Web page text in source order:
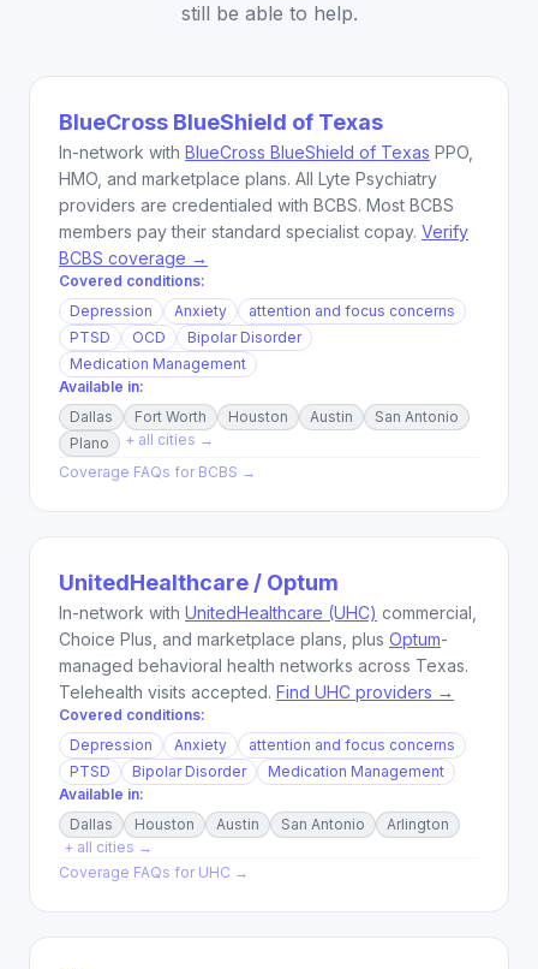
still be able to help.
BlueCross BlueShield of Texas
In-network with BlueCross BlueShield of Texas PPO,
HMO, and marketplace plans. All Lyte Psychiatry
providers are credentialed with BCBS. Most BCBS
members pay their standard specialist copay. Verify
BCBS coverage →
Covered conditions:
Depression
Anxiety
attention and focus concerns
PTSD
OCD
Bipolar Disorder
Medication Management
Available in:
Dallas
Fort Worth Houston Austin
San Antonio
Plano
+ all cities →
Coverage FAQs for BCBS →
UnitedHealthcare / Optum
In-network with UnitedHealthcare (UHC) commercial,
Choice Plus, and marketplace plans, plus Optum-
managed behavioral health networks across Texas.
Telehealth visits accepted. Find UHC providers →
Covered conditions:
Depression
Anxiety
attention and focus concerns
PTSD
Bipolar Disorder
Medication Management
Available in:
Dallas
Houston Austin San Antonio
Arlington
+ all cities →
Coverage FAQs for UHC →